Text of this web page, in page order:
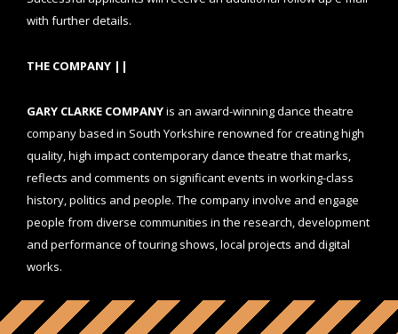
with further details.
THE COMPANY ||
GARY CLARKE COMPANYis an award-winning dance theatre
company based in South Yorkshire renowned for creating high
quality, high impact contemporary dance theatre that marks,
reflects and comments on significant events in working-class
history, politics and people. The company involve and engage
people from diverse communities in the research, development
and performance of touring shows, local projects and digital
works.